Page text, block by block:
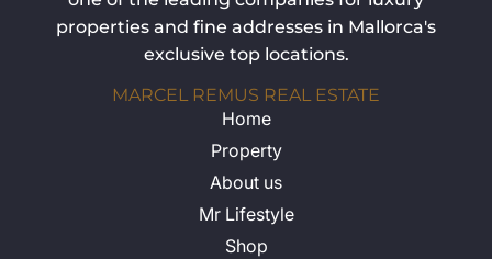
properties and fine addresses in Mallorca's
exclusive top locations.
MARCEL REMUS REAL ESTATE
Home
Property
About us
Mr Lifestyle
Shop